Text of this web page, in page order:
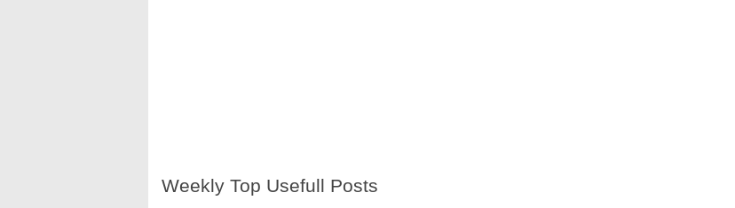
Weekly Top Usefull Posts